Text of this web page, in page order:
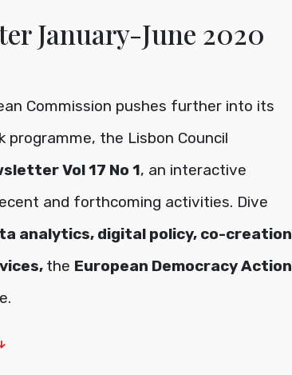
January-June 2020
Commission pushes further into its
programme, the Lisbon Council
Vol 17 No 1, an interactive
and forthcoming activities. Dive
analytics, digital policy, co-creation
the European Democracy Action